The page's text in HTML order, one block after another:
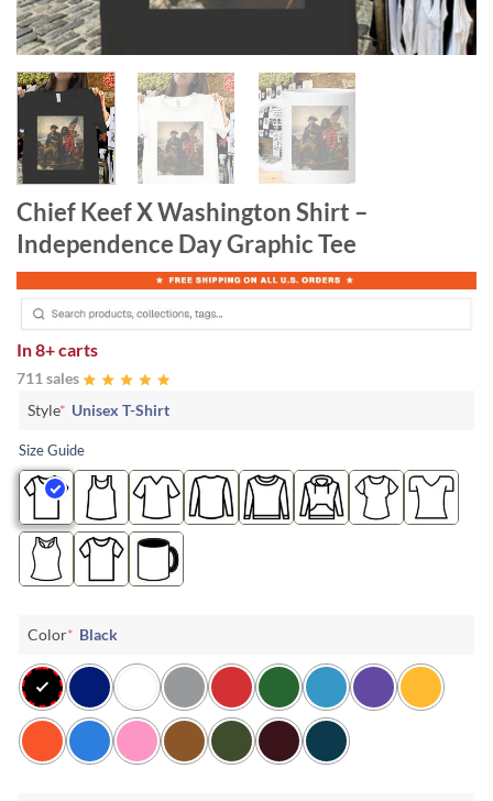
Chief Keef X Washington Shirt –
Independence Day Graphic Tee
In8+ carts
711 sales
Style* Unisex T-Shirt
Size Guide
Color* Black